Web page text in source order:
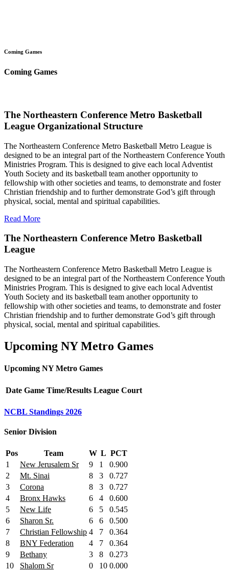
Coming Games
Coming Games
The Northeastern Conference Metro Basketball
League Organizational Structure
The Northeastern Conference Metro Basketball Metro League is
designed to be an integral part of the Northeastern Conference Youth
Ministries Program. This is designed to give each local Adventist
Youth Society and its basketball team another opportunity to
fellowship with other societies and teams, to demonstrate and foster
Christian friendship and to further demonstrate God’s gift through
physical, social, mental and spiritual capabilities.
Read More
The Northeastern Conference Metro Basketball
League
The Northeastern Conference Metro Basketball Metro League is
designed to be an integral part of the Northeastern Conference Youth
Ministries Program. This is designed to give each local Adventist
Youth Society and its basketball team another opportunity to
fellowship with other societies and teams, to demonstrate and foster
Christian friendship and to further demonstrate God’s gift through
physical, social, mental and spiritual capabilities.
Upcoming NY Metro Games
Upcoming NY Metro Games
Date Game Time/Results League Court
NCBL Standings 2026
Senior Division
Pos Team W L PCT
1
New Jerusalem Sr 9 1
0.900
2
Mt. Sinai 8 3
0.727
3
Corona 8 3
0.727
4
Bronx Hawks 6 4
0.600
5
New Life 6 5
0.545
6
Sharon Sr. 6 6
0.500
7
Christian Fellowship 4 7
0.364
8
BNY Federation 4 7
0.364
9
Bethany 3 8
0.273
10
Shalom Sr 0 10 0.000